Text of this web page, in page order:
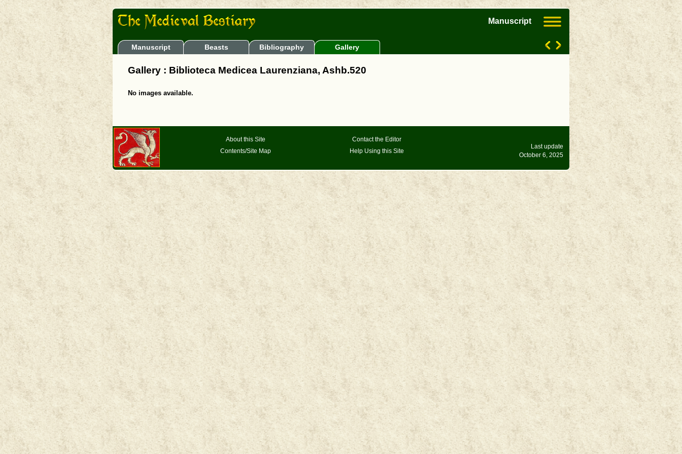
Manuscript
Manuscript Beasts Bibliography Gallery
Gallery : Biblioteca Medicea Laurenziana, Ashb.520
No images available.
About this Site
Contents/Site Map
Contact the Editor
Help Using this Site
Last update
October 6, 2025